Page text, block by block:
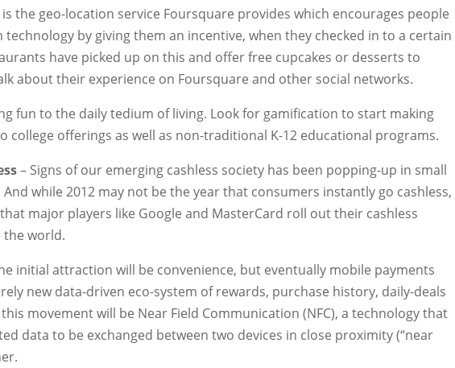
the geo-location service Foursquare provides which encourages people
technology by giving them an incentive, when they checked in to a certain
have picked up on this and offer free cupcakes or desserts to
about their experience on Foursquare and other social networks.
fun to the daily tedium of living. Look for gamification to start making
college offerings as well as non-traditional K-12 educational programs.
– Signs of our emerging cashless society has been popping-up in small
And while 2012 may not be the year that consumers instantly go cashless,
major players like Google and MasterCard roll out their cashless
world.
initial attraction will be convenience, but eventually mobile payments
new data-driven eco-system of rewards, purchase history, daily-deals
movement will be Near Field Communication (NFC), a technology that
data to be exchanged between two devices in close proximity (“near